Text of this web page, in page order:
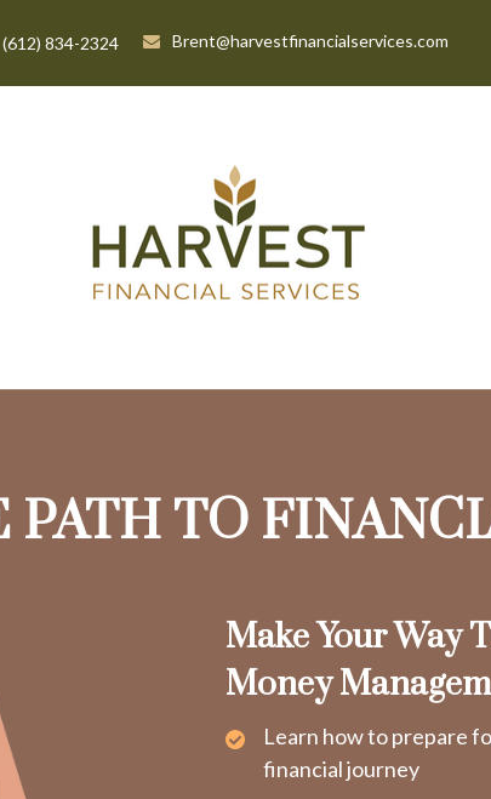
(612) 834-2324 Brent@harvestfinancialservices.com
PATH TO
Make Your Way
Money
Learn how to prepare
financial journey